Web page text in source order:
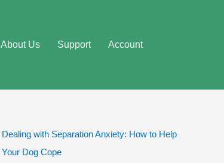
About Us Support Account
Dealing with Separation Anxiety: How to Help
Your Dog Cope